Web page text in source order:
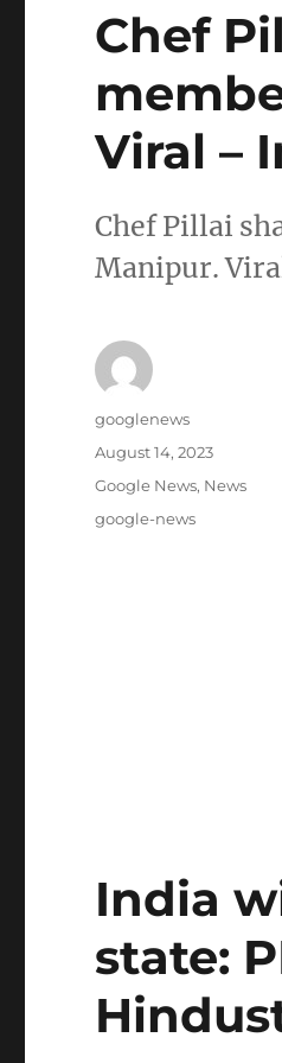
Chef
Viral –
Chef Pillai
Manipur.
Author
googlenews
Posted
August 14, 2023
Categories
Google News, News
Tags
google-news
India
state: